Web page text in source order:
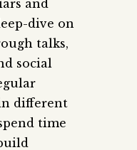
and
dive on
talks,
social
different
time